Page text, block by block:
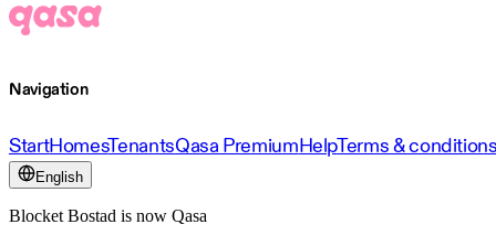
Navigation
StartHomesTenantsQasa PremiumHelpTerms &
English
Blocket Bostad is now Qasa